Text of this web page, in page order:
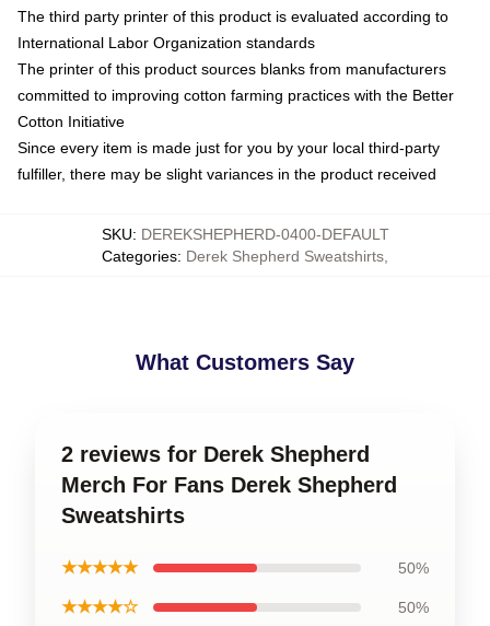
The third party printer of this product is evaluated according to
International Labor Organization standards
The printer of this product sources blanks from manufacturers
committed to improving cotton farming practices with the Better
Cotton Initiative
Since every item is made just for you by your local third-party
fulfiller, there may be slight variances in the product received
SKU: DEREKSHEPHERD-0400-DEFAULT
Categories: Derek Shepherd Sweatshirts
What Customers Say
2 reviews for Derek Shepherd
Merch For Fans Derek Shepherd
Sweatshirts
★★★★★ 50%
★★★★☆ 50%